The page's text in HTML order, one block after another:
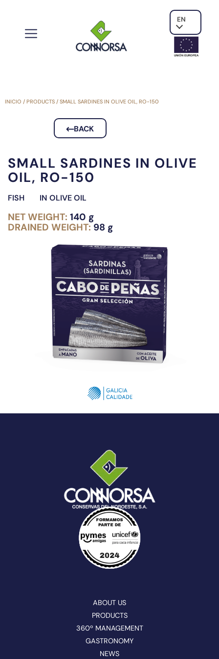
EN
UNIÓN EUROPEA
INICIO / PRODUCTS / SMALL SARDINES IN OLIVE OIL, RO-150
BACK
SMALL SARDINES IN OLIVE
OIL, RO-150
FISH IN OLIVE OIL
NET WEIGHT: 140 g
DRAINED WEIGHT: 98 g
ABOUT US
PRODUCTS
360º MANAGEMENT
GASTRONOMY
NEWS